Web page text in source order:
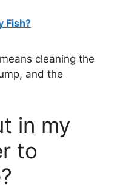
Fish?
cleaning the
and the
in my
to